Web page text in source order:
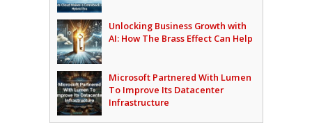
Unlocking Business Growth with
AI: How The Brass Effect Can Help
Microsoft Partnered With Lumen
To Improve Its Datacenter
Infrastructure